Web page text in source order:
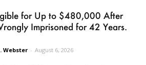
for Up to $480,000 After
Imprisoned for 42 Years.
Webster - August 6, 2026